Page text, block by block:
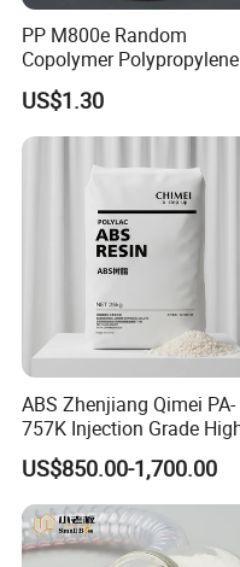
PP M800e Random
Copolymer Polypropylene
Resin, High Transparency
Injection Grade PP
US$1.30
ABS Zhenjiang Qimei PA-
757K Injection Grade
Rigidity and High Gloss
Plastic Particle Raw
Material
US$850.00-1,700.00